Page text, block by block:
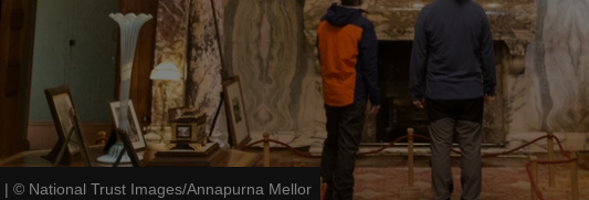
| © National Trust Images/Annapurna Mellor